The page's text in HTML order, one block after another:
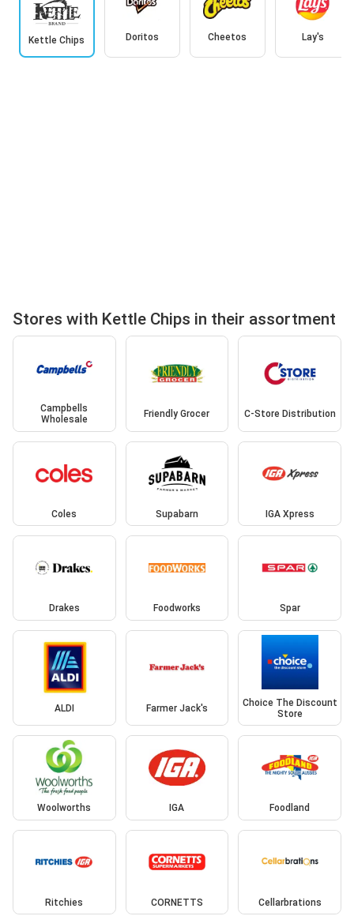
Kettle Chips Doritos Cheetos Lay's
Stores with Kettle Chips in their assortment
Campbells
Wholesale
Friendly Grocer C-Store Distribution
Coles Supabarn IGA Xpress
Drakes Foodworks Spar
ALDI Farmer Jack's
Choice The Discount
Store
Woolworths IGA Foodland
Ritchies CORNETTS Cellarbrations